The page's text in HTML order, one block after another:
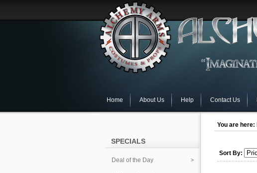
Home About Us Help Contact Us
SPECIALS
Deal of the Day
You are here:
Sort By: